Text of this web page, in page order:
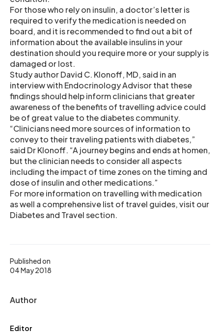
Published on
04 May 2018
Author
Editor
For those who rely on insulin, a doctor’s letter is
required to verify the medication is needed on
board, and it is recommended to find out a bit of
information about the available insulins in your
destination should you require more or your supply is
damaged or lost.
Study author David C. Klonoff, MD, said in an
interview with Endocrinology Advisor that these
findings should help inform clinicians that greater
awareness of the benefits of travelling advice could
be of great value to the diabetes community.
“Clinicians need more sources of information to
convey to their traveling patients with diabetes,”
said Dr Klonoff. “A journey begins and ends at homen,
but the clinician needs to consider all aspects
including the impact of time zones on the timing and
dose of insulin and other medications.”
For more information on travelling with medication
as well a comprehensive list of travel guides, visit our
Diabetes and Travel section.